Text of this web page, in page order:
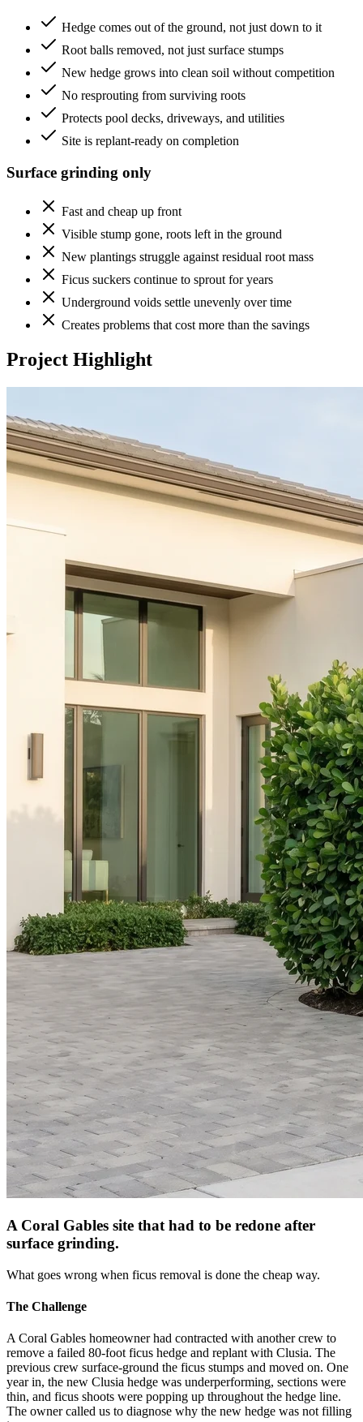
Hedge comes out of the ground, not just down to it
Root balls removed, not just surface stumps
New hedge grows into clean soil without competition
No resprouting from surviving roots
Protects pool decks, driveways, and utilities
Site is replant-ready on completion
Surface grinding only
Fast and cheap up front
Visible stump gone, roots left in the ground
New plantings struggle against residual root mass
Ficus suckers continue to sprout for years
Underground voids settle unevenly over time
Creates problems that cost more than the savings
Project Highlight
A Coral Gables site that had to be redone after
surface grinding.
What goes wrong when ficus removal is done the cheap way.
The Challenge
A Coral Gables homeowner had contracted with another crew to
remove a failed 80-foot ficus hedge and replant with Clusia. The
previous crew surface-ground the ficus stumps and moved on. One
year in, the new Clusia hedge was underperforming, sections were
thin, and ficus shoots were popping up throughout the hedge line.
The owner called us to diagnose why the new hedge was not filling